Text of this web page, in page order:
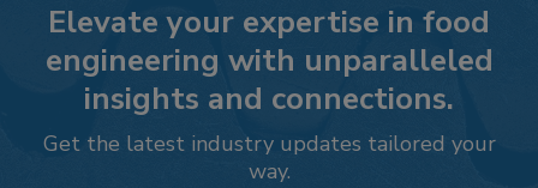
Elevate your expertise in food
engineering with unparalleled
insights and connections.
Get the latest industry updates tailored your
way.